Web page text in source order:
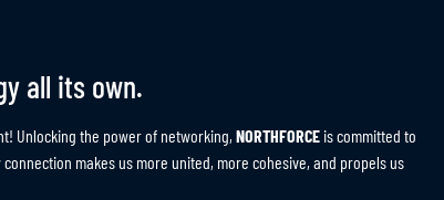
all its own.
Unlocking the power of networking, NORTHFORCE is committed to
makes us more united, more cohesive, and propels us